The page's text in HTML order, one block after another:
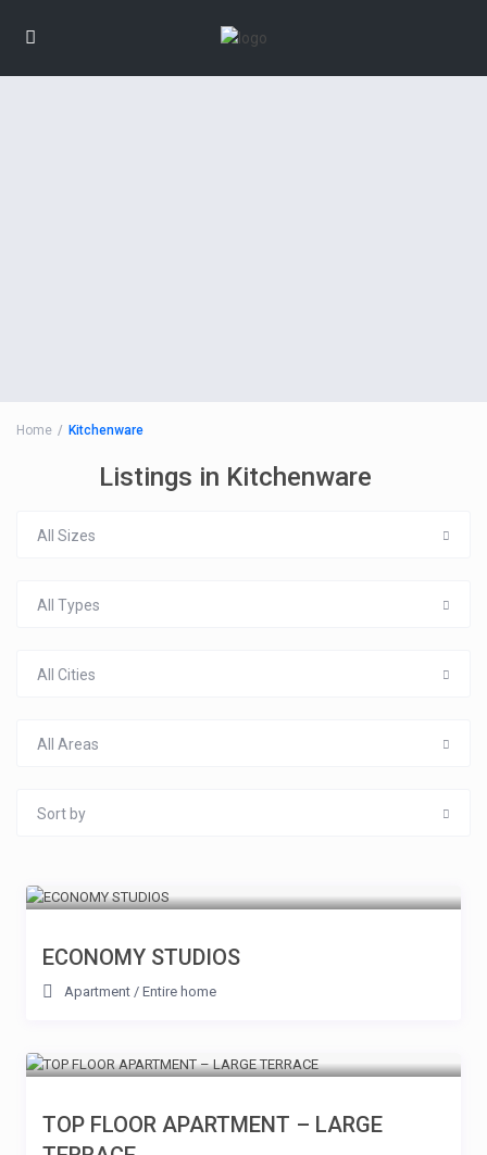
Home Kitchenware
Listings in Kitchenware
All Sizes
All Types
All Cities
All Areas
Sort by
ECONOMY STUDIOS
Apartment / Entire home
TOP FLOOR APARTMENT – LARGE